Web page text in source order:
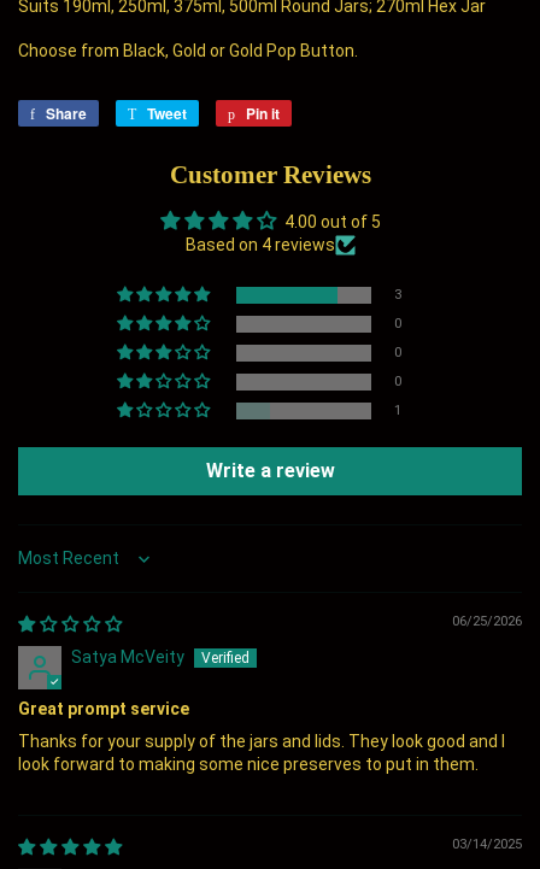
Suits 190ml, 250ml, 375ml, 500ml Round Jars; 270ml Hex Jar
Choose from Black, Gold or Gold Pop Button.
Share
Share Tweet
Tweet
Twitter
Pin it
Pinterest
Customer Reviews
4.00 out of 5
Based on 4 reviews
3
0
0
0
1
Write a review
Sort by
06/25/2026
Satya McVeity
Great prompt service
Thanks for your supply of the jars and lids. They look good and I
look forward to making some nice preserves to put in them.
03/14/2025